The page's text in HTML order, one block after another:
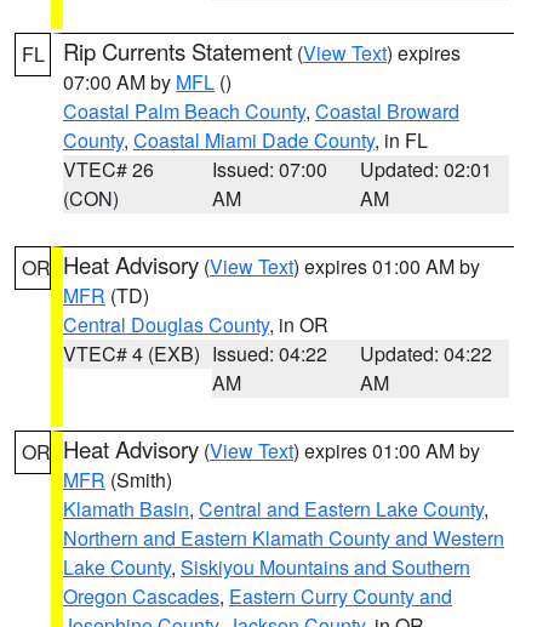
FL Rip Currents Statement (View Text) expires
07:00 AM by MFL ()
Coastal Palm Beach County, Coastal Broward
County, Coastal Miami Dade County, in FL
VTEC# 26
(CON)
Issued: 07:00
AM
Updated: 02:01
AM
OR Heat Advisory (View Text) expires 01:00 AM by
MFR (TD)
Central Douglas County, in OR
VTEC# 4 (EXB) Issued: 04:22
AM
Updated: 04:22
AM
OR Heat Advisory (View Text) expires 01:00 AM by
MFR (Smith)
Klamath Basin, Central and Eastern Lake County,
Northern and Eastern Klamath County and Western
Lake County, Siskiyou Mountains and Southern
Oregon Cascades, Eastern Curry County and